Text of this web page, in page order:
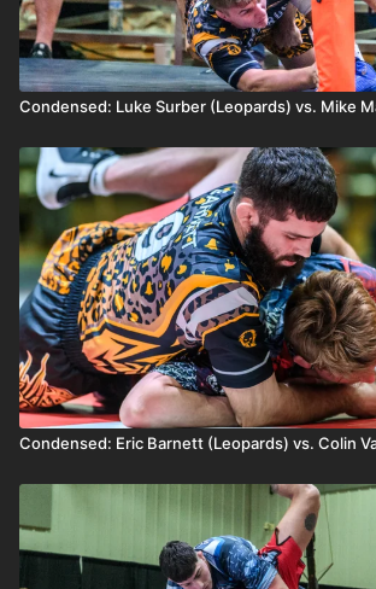
Condensed: Luke Surber (Leopards) vs. Mike
Condensed: Eric Barnett (Leopards) vs. Colin